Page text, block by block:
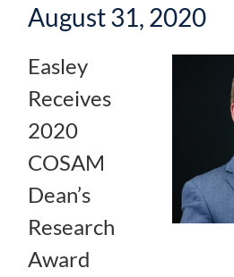
August 31, 2020
Easley
Receives
2020
COSAM
Dean’s
Research
Award